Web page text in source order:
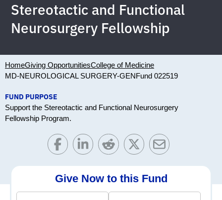
Stereotactic and Functional
Neurosurgery Fellowship
HomeGiving OpportunitiesCollege of Medicine
MD-NEUROLOGICAL SURGERY-GENFund 022519
FUND PURPOSE
Support the Stereotactic and Functional Neurosurgery
Fellowship Program.
Give Now to this Fund